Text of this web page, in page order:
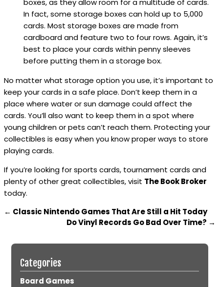
In fact, some storage boxes can hold up to 5,000
cards. Most storage boxes are made from
cardboard and feature two to four rows. Again, it’s
best to place your cards within penny sleeves
before putting them in a storage box.
No matter what storage option you use, it’s important to
keep your cards in a safe place. Don’t keep them in a
place where water or sun damage could affect the
cards. You’ll also want to keep them in a spot where
young children or pets can’t reach them. Protecting your
collectibles is easy when you know proper ways to store
playing cards.
If you’re looking for sports cards, tournament cards and
plenty of other great collectibles, visit The Book Broker
today.
← Classic Nintendo Games That Are Still a Hit Today
Do Vinyl Records Go Bad Over Time? →
Categories
Board Games